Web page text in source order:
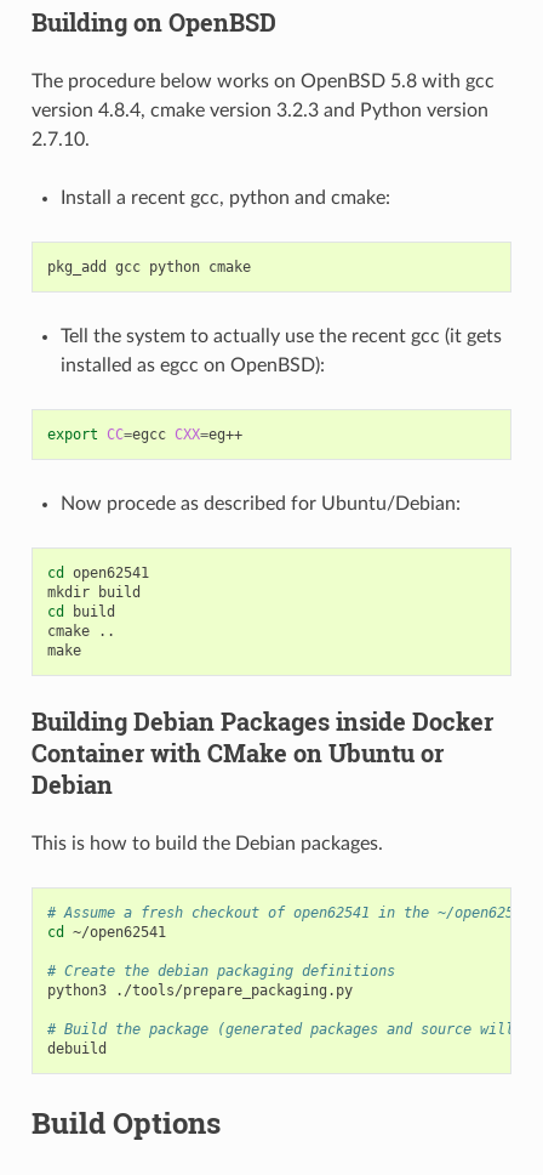
Building on OpenBSD
The procedure below works on OpenBSD 5.8 with gcc
version 4.8.4, cmake version 3.2.3 and Python version
2.7.10.
Install a recent gcc, python and cmake:
pkg_add gcc python cmake
Tell the system to actually use the recent gcc (it gets
installed as egcc on OpenBSD):
export CC=egcc CXX= eg++
Now procede as described for Ubuntu/Debian:
cd
open62541
mkdir
cd
build
cmake
..
make
Building Debian Packages inside Docker
Container with CMake on Ubuntu or
Debian
This is how to build the Debian packages.
# Assume a fresh checkout of open62541 in the ~/
cd
~/open62541
# Create the debian packaging definitions
python3
./tools/prepare_packaging.py
# Build the package (generated packages and source will
Build Options